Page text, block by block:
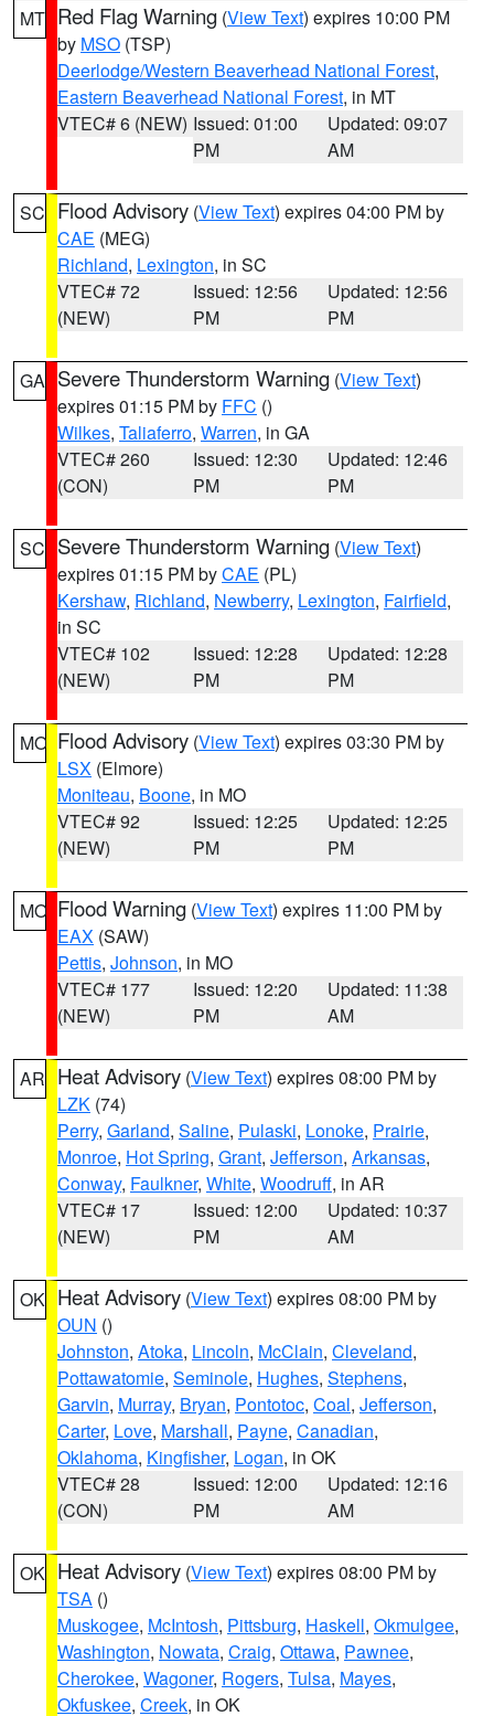
MT Red Flag Warning (View Text) expires 10:00 PM
by MSO (TSP)
Deerlodge/Western Beaverhead National Forest,
Eastern Beaverhead National Forest, in MT
VTEC# 6 (NEW) Issued: 01:00
PM
Updated: 09:07
AM
SC Flood Advisory (View Text) expires 04:00 PM by
CAE (MEG)
Richland, Lexington, in SC
VTEC# 72
(NEW)
Issued: 12:56
PM
Updated: 12:56
PM
GA Severe Thunderstorm Warning (View Text)
expires 01:15 PM by FFC ()
Wilkes, Taliaferro, Warren, in GA
VTEC# 260
(CON)
Issued: 12:30
PM
Updated: 12:46
PM
SC Severe Thunderstorm Warning (View Text)
expires 01:15 PM byCAE (PL)
Kershaw, Richland, Newberry, Lexington, Fairfield,
in SC
VTEC# 102
(NEW)
Issued: 12:28
PM
Updated: 12:28
PM
MO Flood Advisory (View Text) expires 03:30 PM by
LSX (Elmore)
Moniteau, Boone, in MO
VTEC# 92
(NEW)
Issued: 12:25
PM
Updated: 12:25
PM
MO Flood Warning (View Text) expires 11:00 PM by
EAX (SAW)
Pettis, Johnson, in MO
VTEC# 177
(NEW)
Issued: 12:20
PM
Updated: 11:38
AM
AR Heat Advisory (View Text) expires 08:00 PM by
LZK (74)
Perry, Garland, Saline, Pulaski, Lonoke, Prairie,
Monroe, Hot Spring, Grant, Jefferson, Arkansas,
Conway, Faulkner, White, Woodruff, in AR
VTEC# 17
(NEW)
Issued: 12:00
PM
Updated: 10:37
AM
OK Heat Advisory (View Text) expires 08:00 PM by
OUN ()
Johnston, Atoka, Lincoln, McClain, Cleveland,
Pottawatomie, Seminole, Hughes, Stephens,
Garvin, Murray, Bryan, Pontotoc, Coal, Jefferson,
Carter, Love, Marshall, Payne, Canadian,
Oklahoma, Kingfisher, Logan, in OK
VTEC# 28
(CON)
Issued: 12:00
PM
Updated: 12:16
AM
OK Heat Advisory (View Text) expires 08:00 PM by
TSA ()
Muskogee, McIntosh, Pittsburg, Haskell, Okmulgee,
Washington, Nowata, Craig, Ottawa, Pawnee,
Cherokee, Wagoner, Rogers, Tulsa, Mayes,
Okfuskee, Creek, in OK